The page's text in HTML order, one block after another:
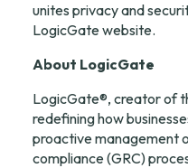
unites privacy and
LogicGate website.
About LogicGate
LogicGate®, creator of
redefining how
proactive management
compliance (GRC)